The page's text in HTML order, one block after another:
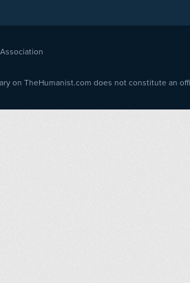
on TheHumanist.com does not constitute an